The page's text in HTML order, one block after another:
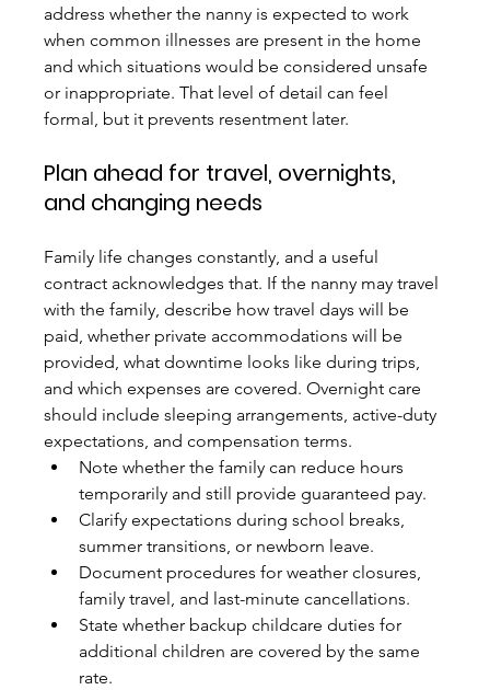
address whether the nanny is expected to work
when common illnesses are present in the home
and which situations would be considered unsafe
or inappropriate. That level of detail can feel
formal, but it prevents resentment later.
Plan ahead for travel, overnights,
and changing needs
Family life changes constantly, and a useful
contract acknowledges that. If the nanny may travel
with the family, describe how travel days will be
paid, whether private accommodations will be
provided, what downtime looks like during trips,
and which expenses are covered. Overnight care
should include sleeping arrangements, active-duty
expectations, and compensation terms.
Note whether the family can reduce hours
temporarily and still provide guaranteed pay.
Clarify expectations during school breaks,
summer transitions, or newborn leave.
Document procedures for weather closures,
family travel, and last-minute cancellations.
State whether backup childcare duties for
additional children are covered by the same
rate.